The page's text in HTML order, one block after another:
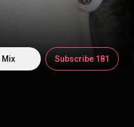
Mix Subscribe 181